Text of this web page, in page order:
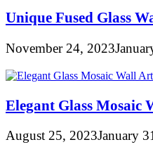
Unique Fused Glass
November 24, 2023
Elegant Glass Mosaic
August 25, 2023January